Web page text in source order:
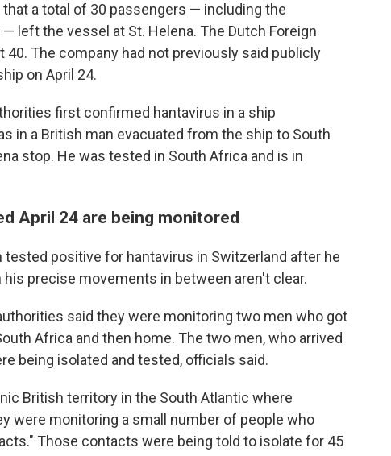
a total of 30 passengers — including the
left the vessel at St. Helena. The Dutch Foreign
The company had not previously said publicly
on April 24.
first confirmed hantavirus in a ship
in a British man evacuated from the ship to South
stop. He was tested in South Africa and is in
April 24 are being monitored
tested positive for hantavirus in Switzerland after he
his precise movements in between aren't clear.
said they were monitoring two men who got
Africa and then home. The two men, who arrived
being isolated and tested, officials said.
British territory in the South Atlantic where
were monitoring a small number of people who
Those contacts were being told to isolate for 45